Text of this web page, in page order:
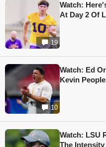
19
Watch:
At Day 2 Of
10
Watch: Ed
Kevin
Watch: LSU
The